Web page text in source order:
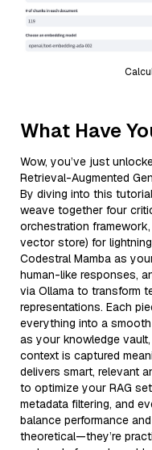
What Have
Wow, you’ve just
Retrieval-Augmented
By diving into this
weave together four
orchestration
vector store) for
Codestral Mamba as
human-like responses,
via Ollama to transform
representations. Each
everything into a
as your knowledge
context is captured
delivers smart, relevant
to optimize your RAG
metadata filtering, and
balance performance
theoretical—they’re